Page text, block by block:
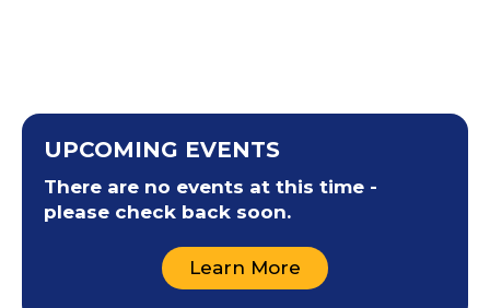
UPCOMING EVENTS
There are no events at this time -
please check back soon.
Learn More